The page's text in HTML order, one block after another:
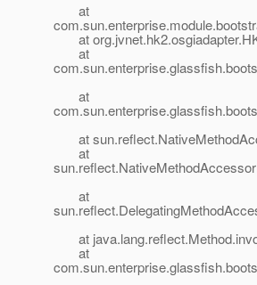
at
at
at
at
at
at
at
at
at